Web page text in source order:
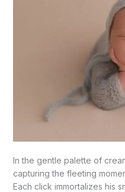
In the gentle palette of
capturing the fleeting
Each click immortalizes his